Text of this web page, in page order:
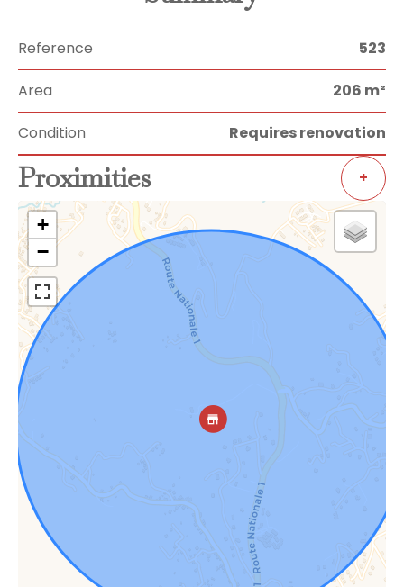
Reference 523
Area 206 m²
Condition Requires renovation
Proximities +
+
−